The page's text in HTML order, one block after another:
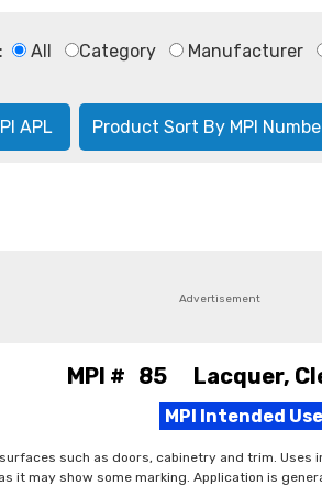
All Category Manufacturer
APL Product Sort By MPI
Advertisement
MPI # 85 Lacquer,
MPI Intended Use
such as doors, cabinetry and trim.
it may show some marking. Application is